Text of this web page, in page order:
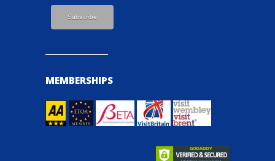
MEMBERSHIPS